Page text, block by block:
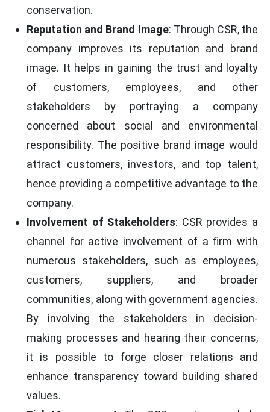
conservation.
Reputation and Brand Image: Through CSR, the
company improves its reputation and brand
image. It helps in gaining the trust and loyalty
of customers, employees, and other
stakeholders by portraying a company
concerned about social and environmental
responsibility. The positive brand image would
attract customers, investors, and top talent,
hence providing a competitive advantage to the
company.
Involvement of Stakeholders: CSR provides a
channel for active involvement of a firm with
numerous stakeholders, such as employees,
customers, suppliers, and broader
communities, along with government agencies.
By involving the stakeholders in decision-
making processes and hearing their concerns,
it is possible to forge closer relations and
enhance transparency toward building shared
values.